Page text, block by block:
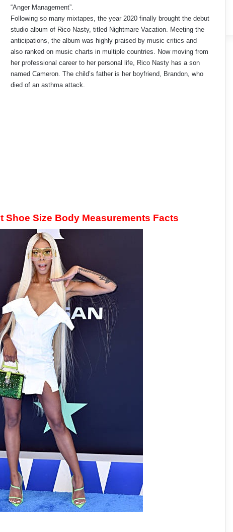
“Anger Management”.
Following so many mixtapes, the year 2020 finally brought the debut
studio album of Rico Nasty, titled Nightmare Vacation. Meeting the
anticipations, the album was highly praised by music critics and
also ranked on music charts in multiple countries. Now moving from
her professional career to her personal life, Rico Nasty has a son
named Cameron. The child’s father is her boyfriend, Brandon, who
died of an asthma attack.
Shoe Size Body Measurements Facts